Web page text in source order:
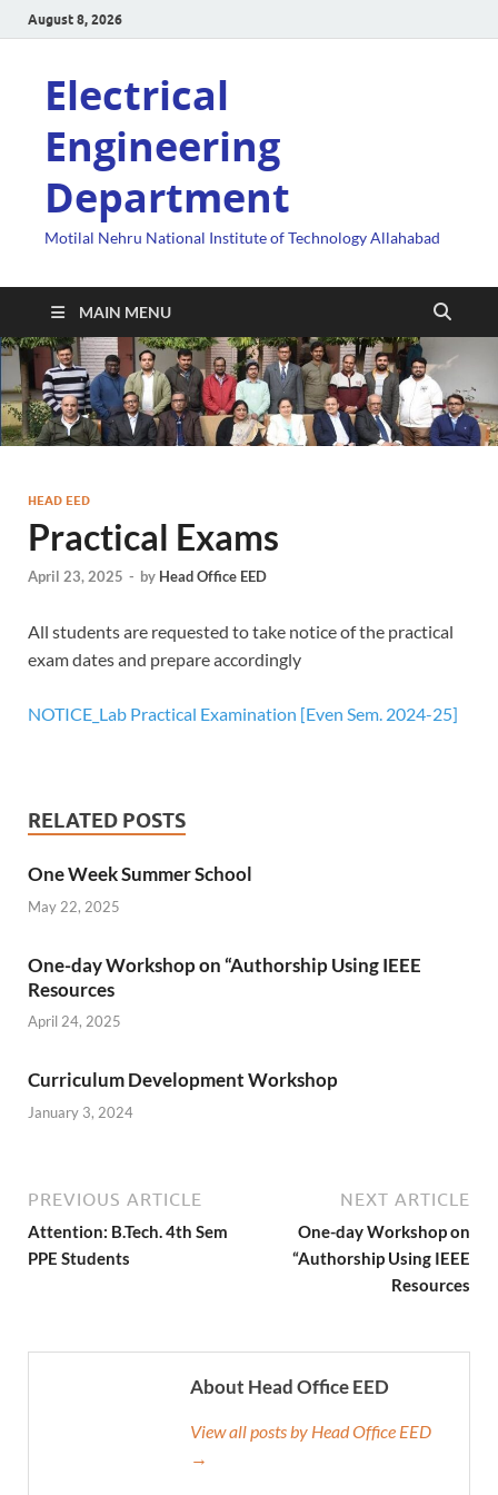
August 8, 2026
Electrical
Engineering
Department
Motilal Nehru National Institute of Technology Allahabad
MAIN MENU
HEAD EED
Practical Exams
April 23, 2025 - by Head Office EED
All students are requested to take notice of the practical
exam dates and prepare accordingly
NOTICE_Lab Practical Examination [Even Sem. 2024-25]
RELATED POSTS
One Week Summer School
May 22, 2025
One-day Workshop on “Authorship Using IEEE
Resources
April 24, 2025
Curriculum Development Workshop
January 3, 2024
PREVIOUS ARTICLE
Attention: B.Tech. 4th Sem
PPE Students
NEXT ARTICLE
One-day Workshop on
“Authorship Using IEEE
Resources
About Head Office EED
View all posts by Head Office EED
→